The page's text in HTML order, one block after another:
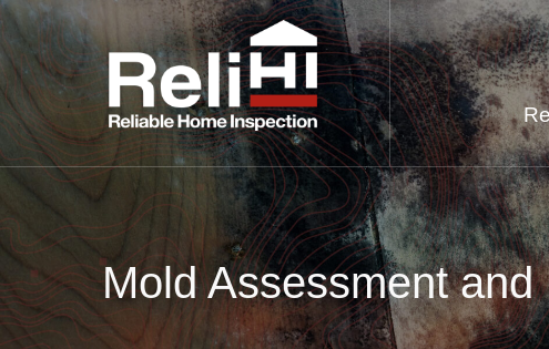
Mold Assessment